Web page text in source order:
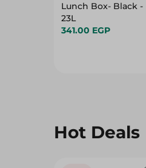
Lunch Box- Black -
23L
341.00 EGP
Hot Deals